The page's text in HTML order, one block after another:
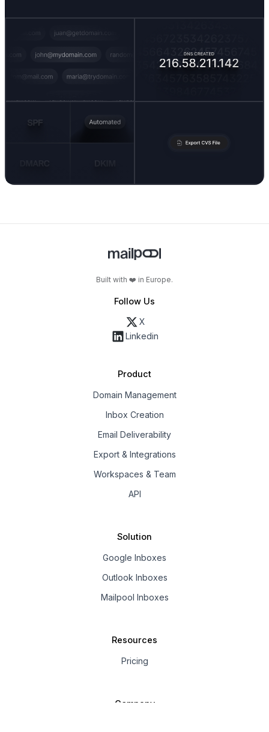
Built with ❤️ in Europe.
Follow Us
X
Linkedin
Product
Domain Management
Inbox Creation
Email Deliverability
Export & Integrations
Workspaces & Team
API
Solution
Google Inboxes
Outlook Inboxes
Mailpool Inboxes
Resources
Pricing
Company